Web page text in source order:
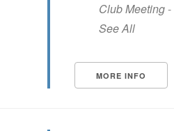
Club Meeting-
See All
MORE INFO